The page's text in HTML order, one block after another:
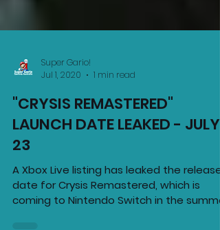
Super Gario!
Jul 1, 2020
1 min read
"CRYSIS REMASTERED"
LAUNCH DATE LEAKED - JULY
23